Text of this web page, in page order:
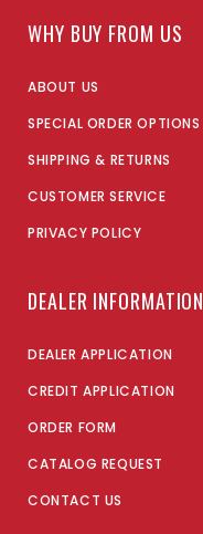
WHY BUY FROM US
ABOUT US
SPECIAL ORDER OPTIONS
SHIPPING & RETURNS
CUSTOMER SERVICE
PRIVACY POLICY
DEALER INFORMATION
DEALER APPLICATION
CREDIT APPLICATION
ORDER FORM
CATALOG REQUEST
CONTACT US